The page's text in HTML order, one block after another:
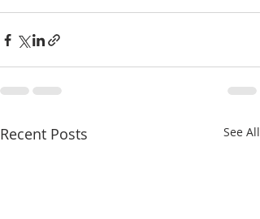
Recent Posts See All